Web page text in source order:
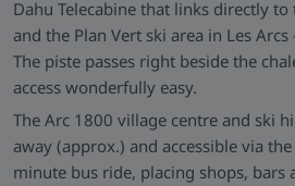
Dahu Telecabine that links directly
and the Plan Vert ski area in Les
The piste passes right beside the
access wonderfully easy.
The Arc 1800 village centre and ski
away (approx.) and accessible via
minute bus ride, placing shops, bars